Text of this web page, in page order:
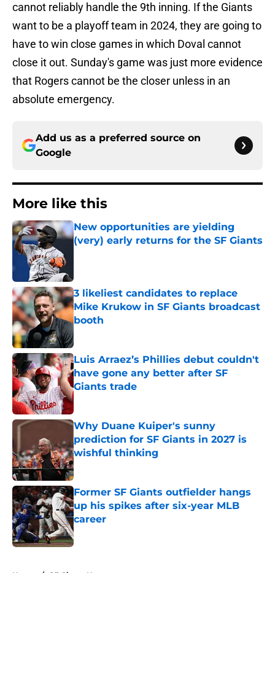
cannot reliably handle the 9th inning. If the Giants
want to be a playoff team in 2024, they are going to
have to win close games in which Doval cannot
close it out. Sunday's game was just more evidence
that Rogers cannot be the closer unless in an
absolute emergency.
Add us as a preferred source on
Google
More like this
New opportunities are yielding
(very) early returns for the SF Giants
3 likeliest candidates to replace
Mike Krukow in SF Giants broadcast
booth
Published by on Invalid Date
Luis Arraez’s Phillies debut couldn't
have gone any better after SF
Giants trade
Published by on Invalid Date
Why Duane Kuiper's sunny
prediction for SF Giants in 2027 is
wishful thinking
Published by on Invalid Date
Former SF Giants outfielder hangs
up his spikes after six-year MLB
career
Published by on Invalid Date
Home / SF Giants News